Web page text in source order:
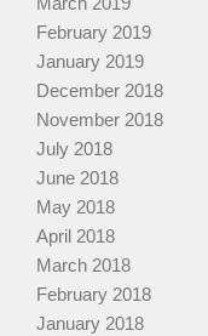
February 2019
January 2019
December 2018
November 2018
July 2018
June 2018
May 2018
April 2018
March 2018
February 2018
January 2018